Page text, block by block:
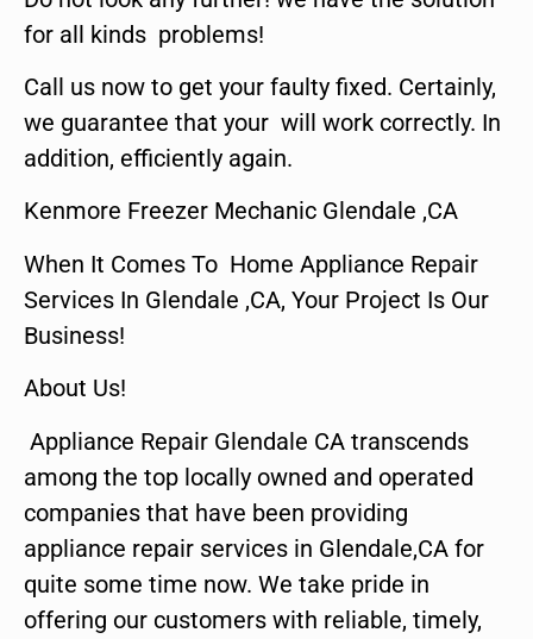
for all kinds problems!
Call us now to get your faulty fixed. Certainly,
we guarantee that your will work correctly. In
addition, efficiently again.
Kenmore Freezer Mechanic Glendale ,CA
When It Comes To Home Appliance Repair
Services In Glendale ,CA, Your Project Is Our
Business!
About Us!
Appliance Repair Glendale CA transcends
among the top locally owned and operated
companies that have been providing
appliance repair services in Glendale,CA for
quite some time now. We take pride in
offering our customers with reliable, timely,